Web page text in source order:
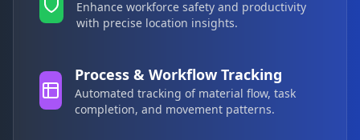
Enhance workforce safety and productivity
with precise location insights.
Process & Workflow Tracking
Automated tracking of material flow, task
completion, and movement patterns.